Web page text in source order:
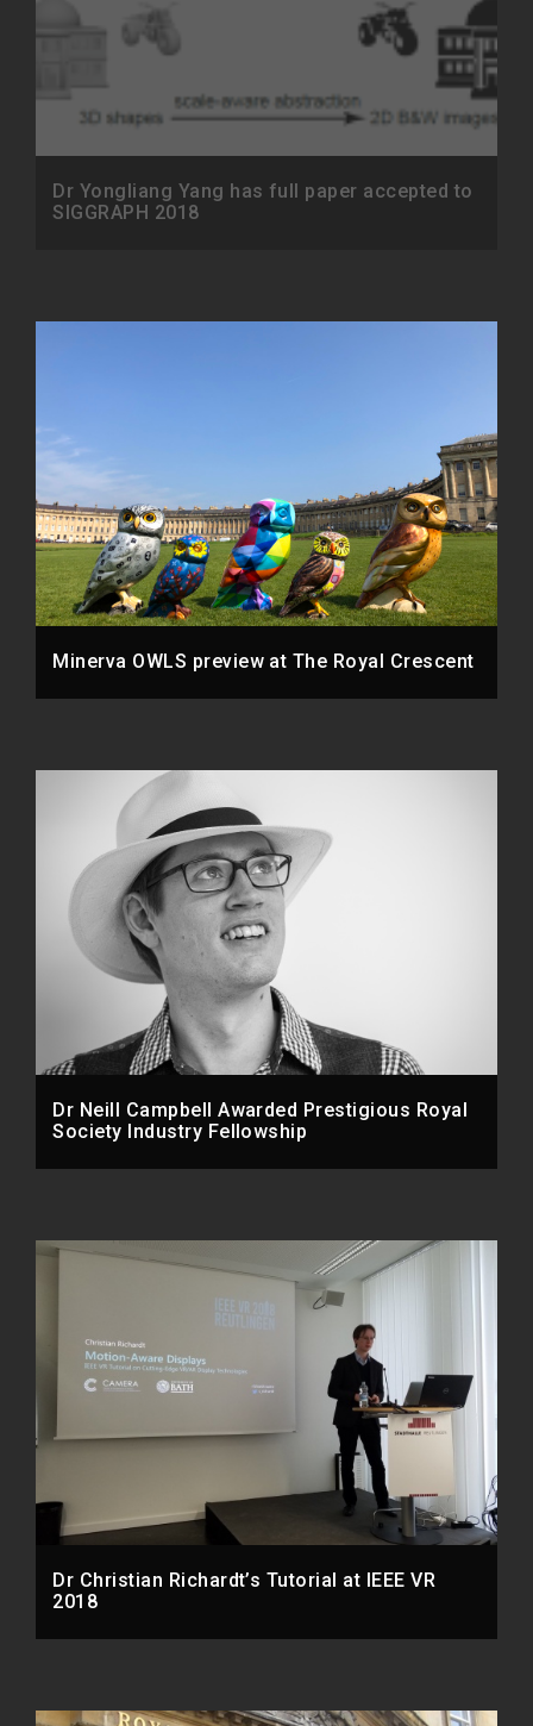
Dr Yongliang Yang has full paper accepted to
SIGGRAPH 2018
Minerva OWLS preview at The Royal Crescent
Dr Neill Campbell Awarded Prestigious Royal
Society Industry Fellowship
Dr Christian Richardt’s Tutorial at IEEE VR
2018